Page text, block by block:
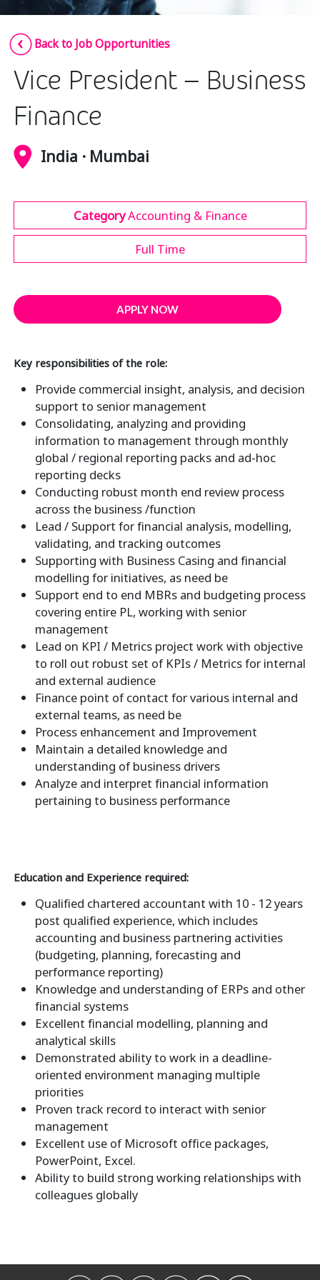
Smartshoring
Work-from-home solution
Insurance
Media
Retail and e-commerce
Back to Job Opportunities
Vice President – Business
Finance
India · Mumbai
CategoryAccounting & Finance
Full Time
APPLY NOW
Key responsibilities of the role:
Provide commercial insight, analysis, and decision
support to senior management
Consolidating, analyzing and providing
information to management through monthly
global / regional reporting packs and ad-hoc
reporting decks
Conducting robust month end review process
across the business /function
Lead / Support for financial analysis, modelling,
validating, and tracking outcomes
Supporting with Business Casing and financial
modelling for initiatives, as need be
Support end to end MBRs and budgeting process
covering entire PL, working with senior
management
Lead on KPI / Metrics project work with objective
to roll out robust set of KPIs / Metrics for internal
and external audience
Finance point of contact for various internal and
external teams, as need be
Process enhancement and Improvement
Maintain a detailed knowledge and
understanding of business drivers
Analyze and interpret financial information
pertaining to business performance
Education and Experience required:
Qualified chartered accountant with 10 - 12 years
post qualified experience, which includes
accounting and business partnering activities
(budgeting, planning, forecasting and
performance reporting)
Knowledge and understanding of ERPs and other
financial systems
Excellent financial modelling, planning and
analytical skills
Demonstrated ability to work in a deadline-
oriented environment managing multiple
priorities
Proven track record to interact with senior
management
Excellent use of Microsoft office packages,
PowerPoint, Excel.
Ability to build strong working relationships with
colleagues globally